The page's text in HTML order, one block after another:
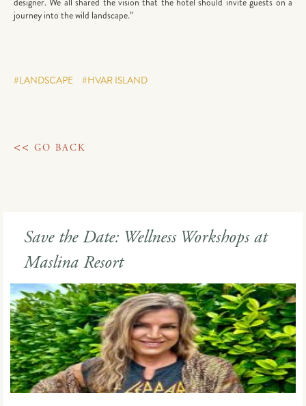
journey into the wild landscape.”
#LANDSCAPE #HVAR ISLAND
<< GO BACK
Save the Date: Wellness Workshops at
Maslina Resort